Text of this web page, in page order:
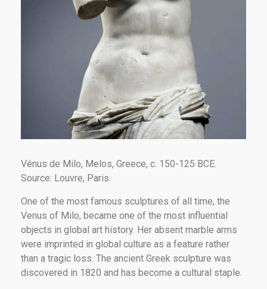
Vénus de Milo, Melos, Greece, c. 150-125 BCE.
Source: Louvre, Paris
One of the most famous sculptures of all time, the
Venus of Milo, became one of the most influential
objects in global art history. Her absent marble arms
were imprinted in global culture as a feature rather
than a tragic loss. The ancient Greek sculpture was
discovered in 1820 and has become a cultural staple.